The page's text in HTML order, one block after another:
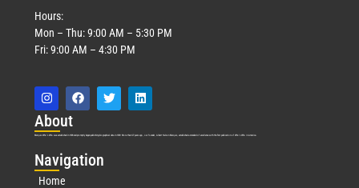
Hours:
Mon – Thu: 9:00 AM – 5:30 PM
Fri: 9:00 AM – 4:30 PM
About
Marquis Who’s Who was established in 1898 and promptly began publishing biographical data in 1899. More than 127 years ago, our founder, Albert Nelson Marquis, established a standard of excellence with the first publication of Who’s Who in America.
Navigation
Home